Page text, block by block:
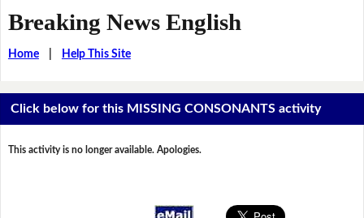
Breaking News English
Home| Help This Site
Click below for this MISSING CONSONANTS activity
This activity is no longer available. Apologies.